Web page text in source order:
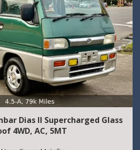
Dias II Supercharged Glass
4WD, AC, 5MT